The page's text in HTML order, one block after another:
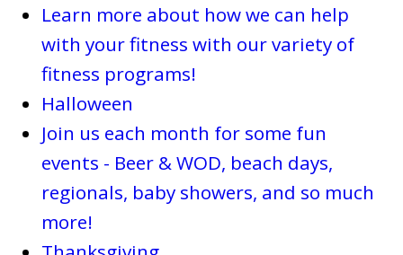
Learn more about how we can help
with your fitness with our variety of
fitness programs!
Halloween
Join us each month for some fun
events - Beer & WOD, beach days,
regionals, baby showers, and so much
more!